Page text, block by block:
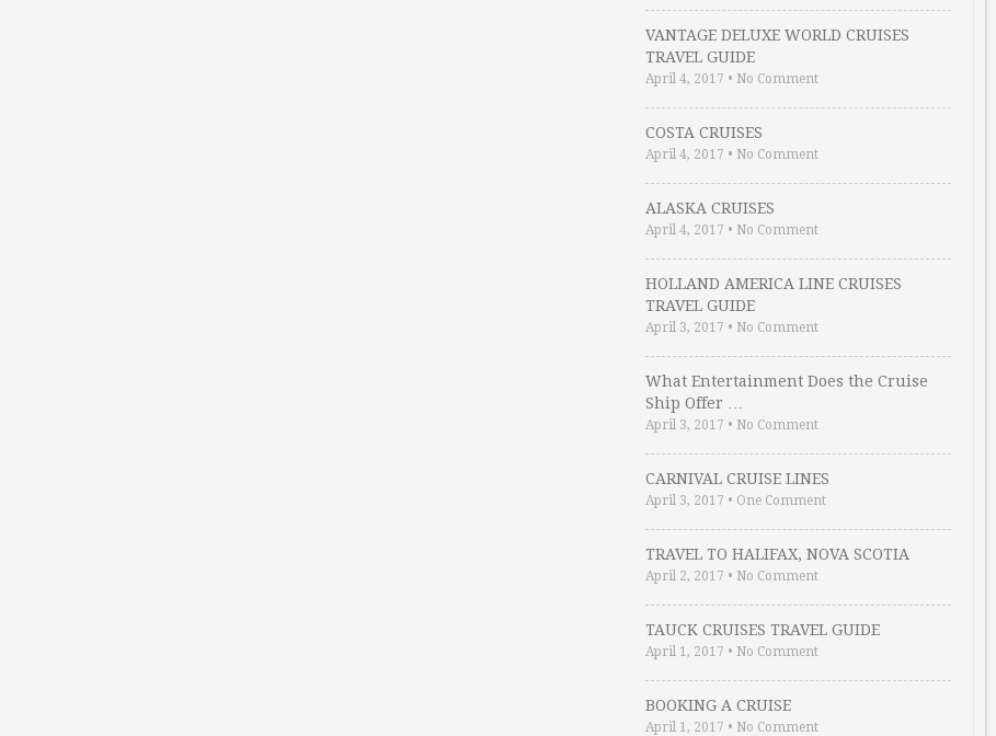
VANTAGE DELUXE WORLD CRUISES
TRAVEL GUIDE
April 4, 2017 • No Comment
COSTA CRUISES
April 4, 2017 • No Comment
ALASKA CRUISES
April 4, 2017 • No Comment
HOLLAND AMERICA LINE CRUISES
TRAVEL GUIDE
April 3, 2017 • No Comment
What Entertainment Does the Cruise
Ship Offer …
April 3, 2017 • No Comment
CARNIVAL CRUISE LINES
April 3, 2017 • One Comment
TRAVEL TO HALIFAX, NOVA SCOTIA
April 2, 2017 • No Comment
TAUCK CRUISES TRAVEL GUIDE
April 1, 2017 • No Comment
BOOKING A CRUISE
April 1, 2017 • No Comment